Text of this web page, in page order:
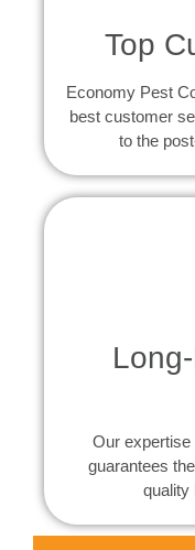
Top
Economy Pest
best customer
to the
Our expertise
guarantees
quality